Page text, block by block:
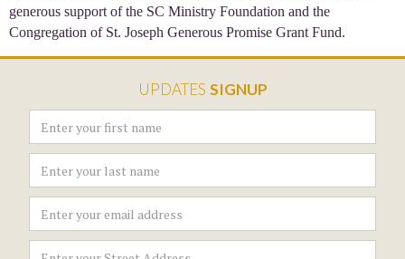
generous support of the SC Ministry Foundation and the
Congregation of St. Joseph Generous Promise Grant Fund.
UPDATES SIGNUP